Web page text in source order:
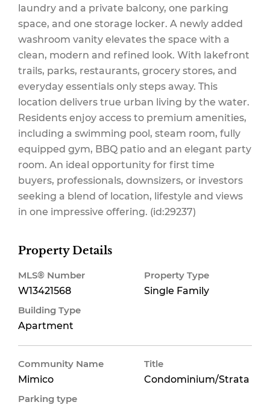
$419.86 Monthly
laundry and a private balcony, one parking
space, and one storage locker. A newly added
washroom vanity elevates the space with a
clean, modern and refined look. With lakefront
trails, parks, restaurants, grocery stores, and
everyday essentials only steps away. This
location delivers true urban living by the water.
Residents enjoy access to premium amenities,
including a swimming pool, steam room, fully
equipped gym, BBQ patio and an elegant party
room. An ideal opportunity for first time
buyers, professionals, downsizers, or investors
seeking a blend of location, lifestyle and views
in one impressive offering. (id:29237)
Property Details
MLS® Number
W13421568
Property Type
Single Family
Building Type
Apartment
Community Name
Mimico
Title
Condominium/Strata
Parking type